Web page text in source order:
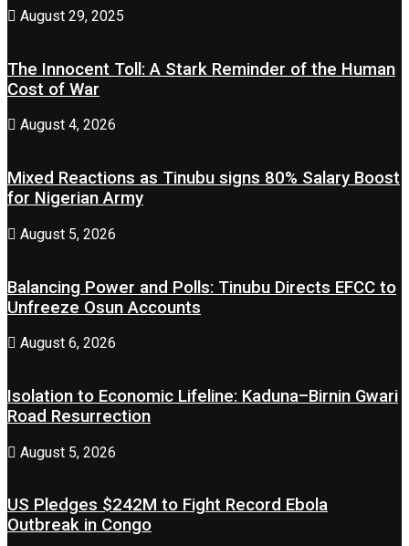
August 29, 2025
The Innocent Toll: A Stark Reminder of the Human
Cost of War
August 4, 2026
Mixed Reactions as Tinubu signs 80% Salary Boost
for Nigerian Army
August 5, 2026
Balancing Power and Polls: Tinubu Directs EFCC to
Unfreeze Osun Accounts
August 6, 2026
Isolation to Economic Lifeline: Kaduna–Birnin Gwari
Road Resurrection
August 5, 2026
US Pledges $242M to Fight Record Ebola
Outbreak in Congo